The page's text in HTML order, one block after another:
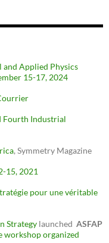
Applied Physics
15-17, 2024
Fourth Industrial
, Symmetry Magazine
15, 2021
pour une véritable
Strategy launched ASFAP
workshop organized